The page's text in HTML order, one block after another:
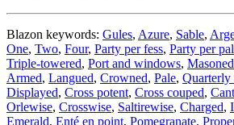
Blazon keywords: Gules, Azure, Sable,
One, Two, Four, Party per fess, Party per
Triple-towered, Port and windows, Masoned
Armed, Langued, Crowned, Pale, Quarterly
Displayed, Cross potent, Cross couped,
Orlewise, Crosswise, Saltirewise, Charged,
Emerald, Enté en point, Pomegranate,